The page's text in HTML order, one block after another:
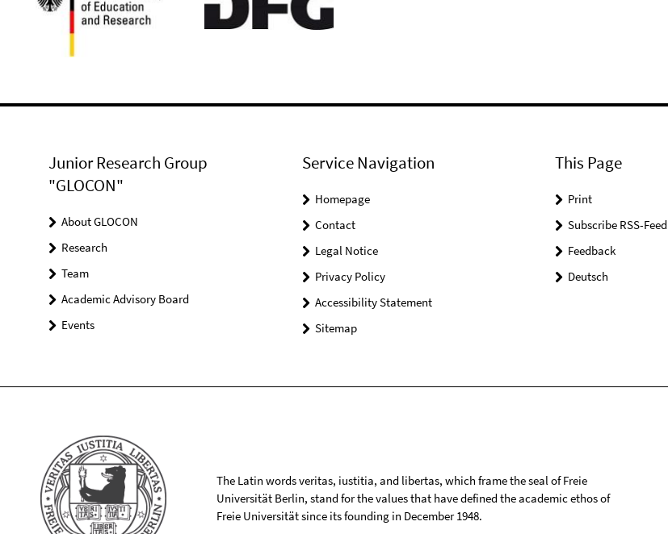
Junior Research Group
"GLOCON"
About GLOCON
Research
Team
Academic Advisory Board
Events
Service Navigation
Homepage
Contact
Legal Notice
Privacy Policy
Accessibility Statement
Sitemap
This Page
Print
Subscribe RSS-Feed
Feedback
Deutsch
The Latin words veritas, iustitia, and libertas, which frame the seal of Freie
Universität Berlin, stand for the values that have defined the academic ethos of
Freie Universität since its founding in December 1948.